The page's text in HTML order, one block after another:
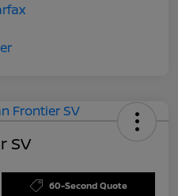
SV
60-Second Quote